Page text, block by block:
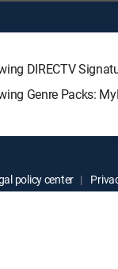
DIRECTV
Genre Packs:
policy center